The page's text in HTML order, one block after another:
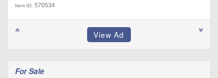
Item ID: 570534
For Sale